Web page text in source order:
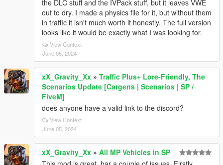
the DLC stuff and the IVPack stuff, but it leaves VWE
out to dry. I made a physics file for it, but without them
in traffic it isn't much worth it honestly. The full version
looks like it would be exactly what I was looking for.
View Context
June 05, 2024
xX_Gravity_Xx » Traffic Plus+ Lore-Friendly, The
Scenarios Update [Cargens | Scenarios | SP /
FiveM]
does anyone have a valid link to the discord?
View Context
June 05, 2024
xX_Gravity_Xx » All MP Vehicles in SP